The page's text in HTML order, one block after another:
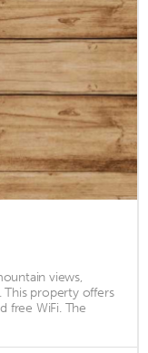
views,
This property offers
free WiFi. The